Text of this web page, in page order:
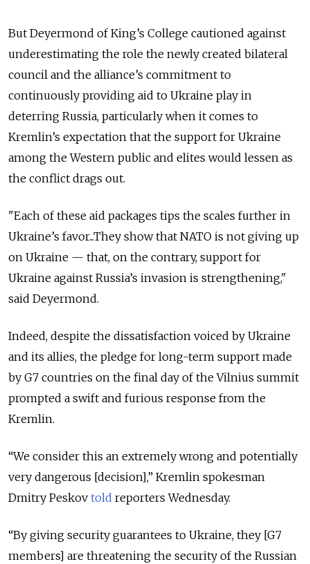
But Deyermond of King’s College cautioned against
underestimating the role the newly created bilateral
council and the alliance’s commitment to
continuously providing aid to Ukraine play in
deterring Russia, particularly when it comes to
Kremlin’s expectation that the support for Ukraine
among the Western public and elites would lessen as
the conflict drags out.
"Each of these aid packages tips the scales further in
Ukraine’s favor...They show that NATO is not giving up
on Ukraine — that, on the contrary, support for
Ukraine against Russia’s invasion is strengthening,"
said Deyermond.
Indeed, despite the dissatisfaction voiced by Ukraine
and its allies, the pledge for long-term support made
by G7 countries on the final day of the Vilnius summit
prompted a swift and furious response from the
Kremlin.
“We consider this an extremely wrong and potentially
very dangerous [decision],” Kremlin spokesman
Dmitry Peskov told reporters Wednesday.
“By giving security guarantees to Ukraine, they [G7
members] are threatening the security of the Russian